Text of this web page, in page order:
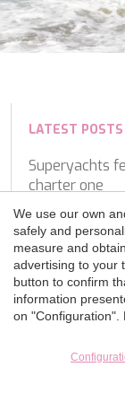
LATEST POSTS
Superyachts
charter one
Monaco
F1 from the
HOW TO
CHARTER
Why crew
A Closer
We use our own
safely and
measure and
advertising to your
button to confirm
information
on "Configuration".